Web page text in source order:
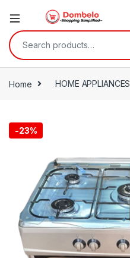
Search for:
Home HOME APPLIANCES
-23%